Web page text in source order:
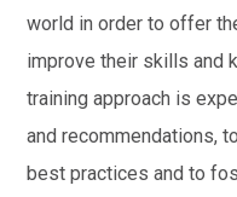
world in order to offer
improve their skills and
training approach is
and recommendations,
best practices and to